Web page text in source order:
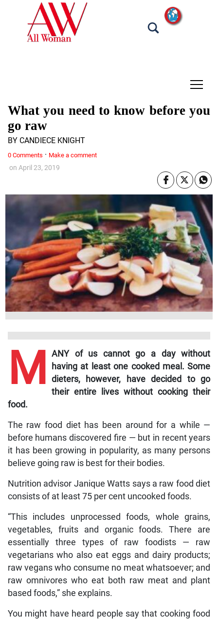
tap
on April 23, 2019
What you need to know before you
go raw
BY CANDIECE KNIGHT
M ANY of us cannot go a day without
having at least one cooked meal. Some
dieters, however, have decided to go
their entire lives without cooking their
food.
The raw food diet has been around for a while —
before humans discovered fire — but in recent years
it has been growing in popularity, as many persons
believe going raw is best for their bodies.
Nutrition advisor Janique Watts says a raw food diet
consists of at least 75 per cent uncooked foods.
“This includes unprocessed foods, whole grains,
vegetables, fruits and organic foods. There are
essentially three types of raw foodists — raw
vegetarians who also eat eggs and dairy products;
raw vegans who consume no meat whatsoever; and
raw omnivores who eat both raw meat and plant
based foods,” she explains.
You might have heard people say that cooking food
0 Comments · Make a comment